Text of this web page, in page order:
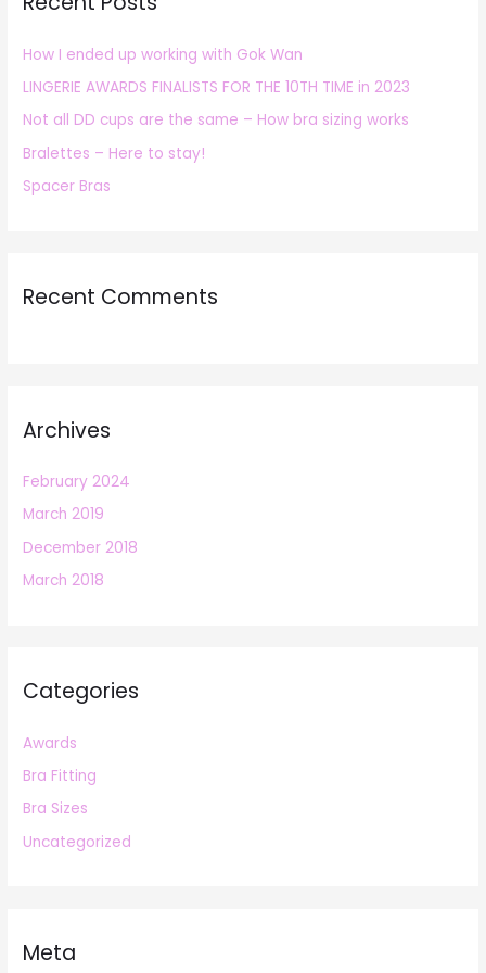
f
o
r
:
How I ended up working with Gok Wan
LINGERIE AWARDS FINALISTS FOR THE 10TH TIME in 2023
Not all DD cups are the same – How bra sizing works
Bralettes – Here to stay!
Spacer Bras
Recent Comments
Archives
February 2024
March 2019
December 2018
March 2018
Categories
Awards
Bra Fitting
Bra Sizes
Uncategorized
Meta